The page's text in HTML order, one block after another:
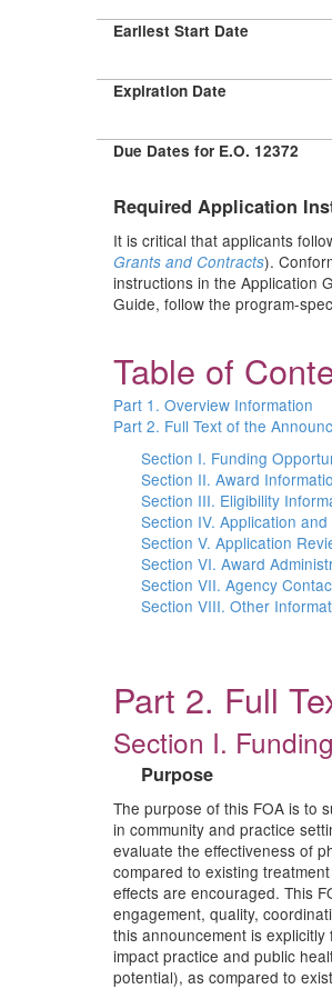
Earliest Start Date
Expiration Date
Due Dates for E.O. 12372
Required Application
It is critical that applicants
Grants and Contracts).
instructions in the Application
Guide, follow the program-
Table of
Part 1. Overview Information
Part 2. Full Text of the
Section I. Funding
Section II. Award
Section III. Eligibility
Section IV. Application
Section V. Application
Section VI. Award
Section VII. Agency
Section VIII. Other
Part 2. Full
Section I.
Purpose
The purpose of this FOA is to
in community and practice
evaluate the effectiveness of
compared to existing
effects are encouraged. This
engagement, quality,
this announcement is
impact practice and public
potential), as compared to